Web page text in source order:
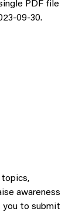
PDF file
09-30.
topics,
awareness
you to submit